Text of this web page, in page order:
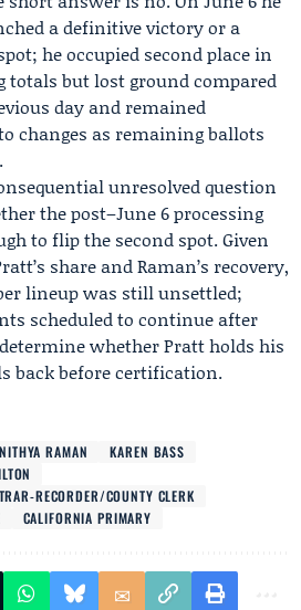
a definitive victory or a
he occupied second place in
totals but lost ground compared
day and remained
changes as remaining ballots
unresolved question
the post–June 6 processing
to flip the second spot. Given
share and Raman’s recovery,
lineup was still unsettled;
scheduled to continue after
whether Pratt holds his
back before certification.
NITHYA RAMAN
KAREN BASS
RECORDER/COUNTY CLERK
CALIFORNIA PRIMARY